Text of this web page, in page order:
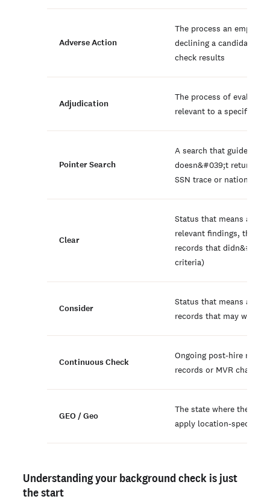
Adverse Action
The process an
declining a candidate
check results
Adjudication
The process of
relevant to a specific role
Pointer Search
A search that guides
doesn&#039;t return
SSN trace or national
Clear
Status that means a
relevant findings,
records that
criteria)
Consider
Status that means a
records that may
Continuous Check
Ongoing post-hire
records or MVR changes
GEO / Geo
The state where the
apply location-specific
Understanding your background check is just
the start